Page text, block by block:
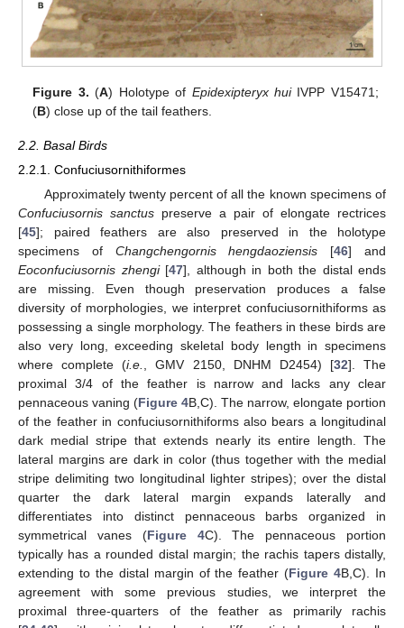
Figure 3. (A) Holotype of Epidexipteryx huiIVPP V15471;
(B) close up of the tail feathers.
2.2. Basal Birds
2.2.1. Confuciusornithiformes
Approximately twenty percent of all the known specimens of
Confuciusornis sanctus preserve a pair of elongate rectrices
[45]; paired feathers are also preserved in the holotype
specimens of Changchengornis hengdaoziensis [46] and
Eoconfuciusornis zhengi[47], although in both the distal ends
are missing. Even though preservation produces a false
diversity of morphologies, we interpret confuciusornithiforms as
possessing a single morphology. The feathers in these birds are
also very long, exceeding skeletal body length in specimens
where complete (i.e. , GMV 2150, DNHM D2454) [32]. The
proximal 3/4 of the feather is narrow and lacks any clear
pennaceous vaning (Figure 4B,C). The narrow, elongate portion
of the feather in confuciusornithiforms also bears a longitudinal
dark medial stripe that extends nearly its entire length. The
lateral margins are dark in color (thus together with the medial
stripe delimiting two longitudinal lighter stripes); over the distal
quarter the dark lateral margin expands laterally and
differentiates into distinct pennaceous barbs organized in
symmetrical vanes (Figure 4C). The pennaceous portion
typically has a rounded distal margin; the rachis tapers distally,
extending to the distal margin of the feather (Figure 4B,C). In
agreement with some previous studies, we interpret the
proximal three-quarters of the feather as primarily rachis